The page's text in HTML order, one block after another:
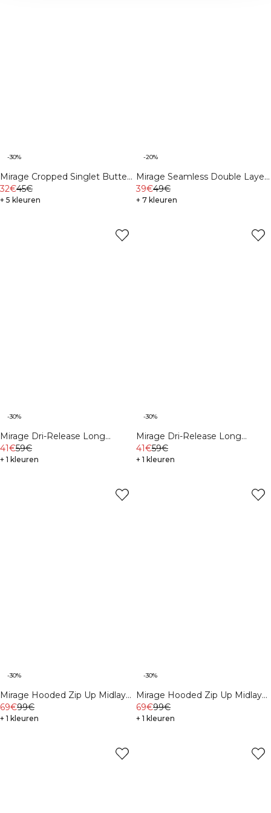
-30%
Mirage Cropped Singlet Butter
Yellow
32€45€
+ 5 kleuren
-20%
Mirage Seamless Double Layer
Sports Bra Dark
Mahogany/Vanilla Cream
39€49€
+ 7 kleuren
-30%
Mirage Dri-Release Long
Sleeve Print Black
41€59€
+ 1 kleuren
-30%
Mirage Dri-Release Long
Sleeve Print White Snow
41€59€
+ 1 kleuren
-30%
Mirage Hooded Zip Up Midlayer
Black
69€99€
+ 1 kleuren
-30%
Mirage Hooded Zip Up Midlayer
Dusty Twilight Blue
69€99€
+ 1 kleuren